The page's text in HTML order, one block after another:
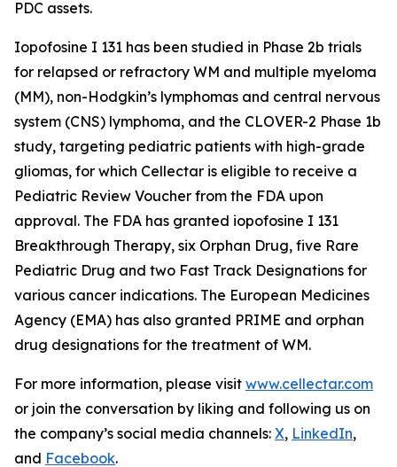
PDC assets.
Iopofosine I 131 has been studied in Phase 2b trials
for relapsed or refractory WM and multiple myeloma
(MM), non-Hodgkin’s lymphomas and central nervous
system (CNS) lymphoma, and the CLOVER-2 Phase 1b
study, targeting pediatric patients with high-grade
gliomas, for which Cellectar is eligible to receive a
Pediatric Review Voucher from the FDA upon
approval. The FDA has granted iopofosine I 131
Breakthrough Therapy, six Orphan Drug, five Rare
Pediatric Drug and two Fast Track Designations for
various cancer indications. The European Medicines
Agency (EMA) has also granted PRIME and orphan
drug designations for the treatment of WM.
For more information, please visit www.cellectar.com
or join the conversation by liking and following us on
the company’s social media channels: X, LinkedIn,
and Facebook.